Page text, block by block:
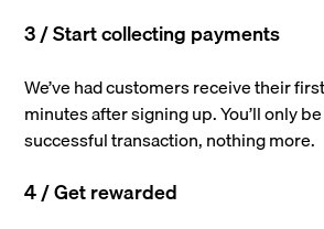
3 / Start collecting payments
We’ve had customers receive their
minutes after signing up. You’ll only
successful transaction, nothing more.
4 / Get rewarded